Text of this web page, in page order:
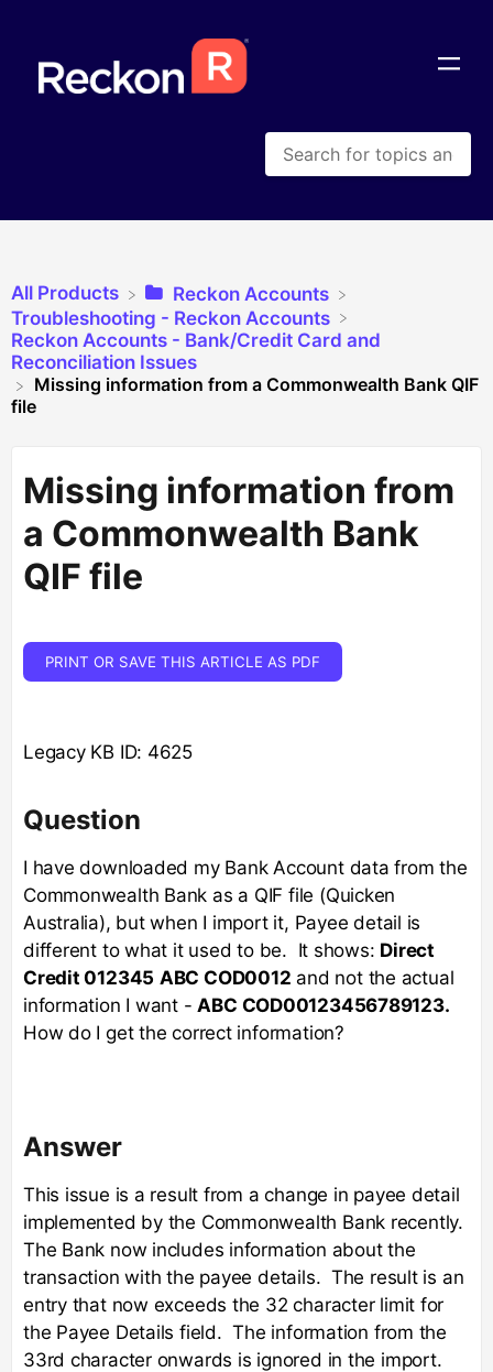
All Products
​Reckon Accounts
​Troubleshooting - Reckon Accounts
​Reckon Accounts - Bank/Credit Card and
Reconciliation Issues
Missing information from a Commonwealth Bank QIF
file
Missing information from
a Commonwealth Bank
QIF file
PRINT OR SAVE THIS ARTICLE AS PDF
Legacy KB ID: 4625
Question
I have downloaded my Bank Account data from the
Commonwealth Bank as a QIF file (Quicken
Australia), but when I import it, Payee detail is
different to what it used to be. It shows: Direct
Credit 012345 ABC COD0012 and not the actual
information I want -ABC COD00123456789123.
How do I get the correct information?
Answer
This issue is a result from a change in payee detail
implemented by the Commonwealth Bank recently.
The Bank now includes information about the
transaction with the payee details. The result is an
entry that now exceeds the 32 character limit for
the Payee Details field. The information from the
33rd character onwards is ignored in the import.